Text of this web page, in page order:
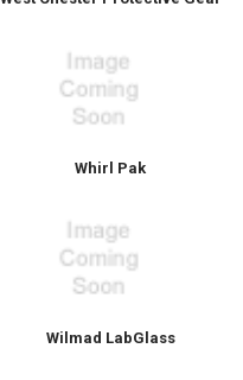
Whirl Pak
Wilmad LabGlass